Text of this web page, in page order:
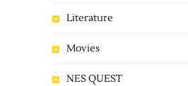
Literature
Movies
NES QUEST